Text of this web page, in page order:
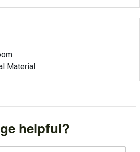
Material
helpful?